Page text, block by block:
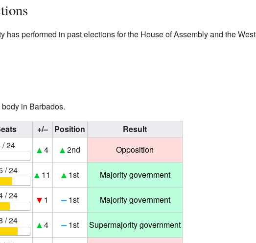
performed in past elections for the House of Assembly and the West
in Barbados.
+/– Position
Result
/ 24 4 2nd Opposition
/ 24 11 1st Majority government
/ 24 1 1st Majority government
/ 24 4 1st Supermajority government